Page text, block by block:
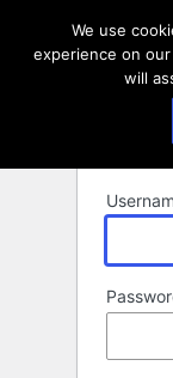
We use
experience on
will